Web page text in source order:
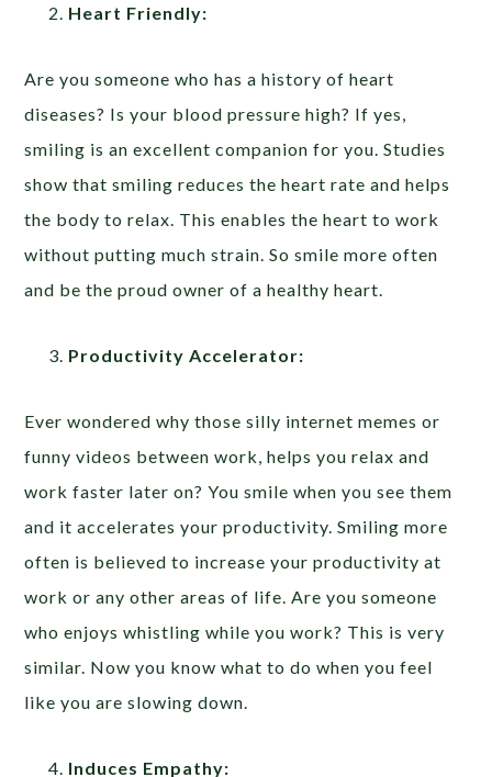
Heart Friendly:
Are you someone who has a history of heart
diseases? Is your blood pressure high? If yes,
smiling is an excellent companion for you. Studies
show that smiling reduces the heart rate and helps
the body to relax. This enables the heart to work
without putting much strain. So smile more often
and be the proud owner of a healthy heart.
Productivity Accelerator:
Ever wondered why those silly internet memes or
funny videos between work, helps you relax and
work faster later on? You smile when you see them
and it accelerates your productivity. Smiling more
often is believed to increase your productivity at
work or any other areas of life. Are you someone
who enjoys whistling while you work? This is very
similar. Now you know what to do when you feel
like you are slowing down.
Induces Empathy: